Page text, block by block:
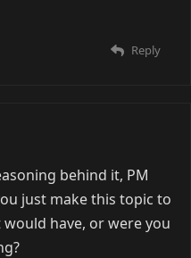
Reply
behind it, PM
just make this topic to
have, or were you